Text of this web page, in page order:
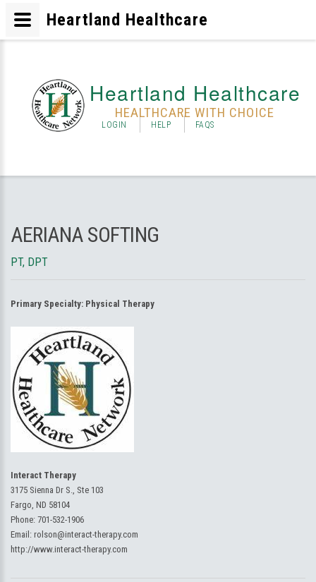
Heartland Healthcare
HEALTHCARE WITH CHOICE
LOGIN HELP FAQS
AERIANA SOFTING
PT, DPT
Primary Specialty: Physical Therapy
Interact Therapy
3175 Sienna Dr S., Ste 103
Fargo, ND 58104
Phone: 701-532-1906
Email: rolson@interact-therapy.com
http://www.interact-therapy.com
Heartland Healthcare